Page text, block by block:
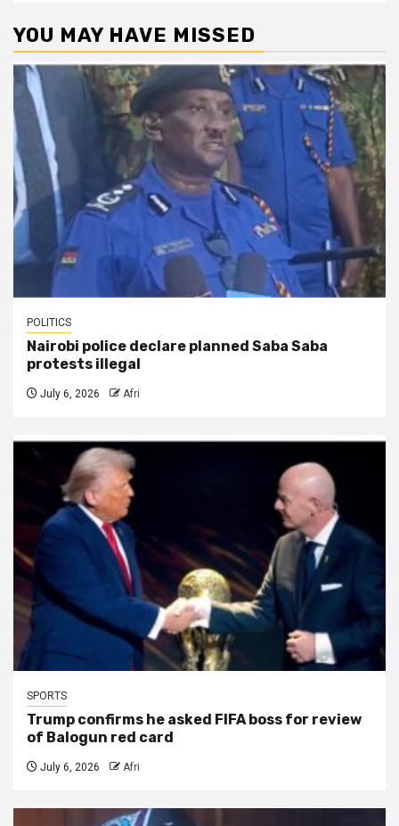
YOU MAY HAVE MISSED
POLITICS
Nairobi police declare planned Saba Saba
protests illegal
July 6, 2026 Afri
SPORTS
Trump confirms he asked FIFA boss for review
of Balogun red card
July 6, 2026 Afri